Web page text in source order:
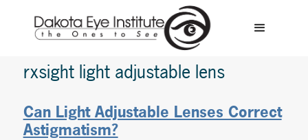
rxsight light adjustable lens
Can Light Adjustable Lenses Correct
Astigmatism?